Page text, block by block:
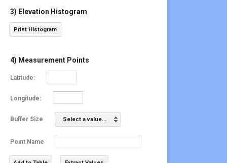
3) Elevation Histogram
Print Histogram
4) Measurement Points
Latitude:
Longitude:
Buffer Size Select a value...
Point Name